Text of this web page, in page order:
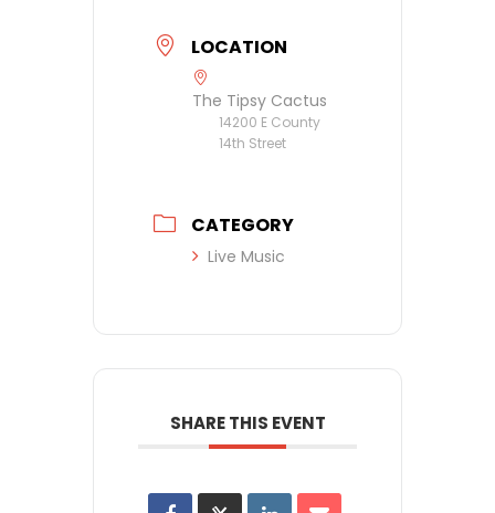
LOCATION
The Tipsy Cactus
14200 E County
14th Street
CATEGORY
Live Music
SHARE THIS EVENT